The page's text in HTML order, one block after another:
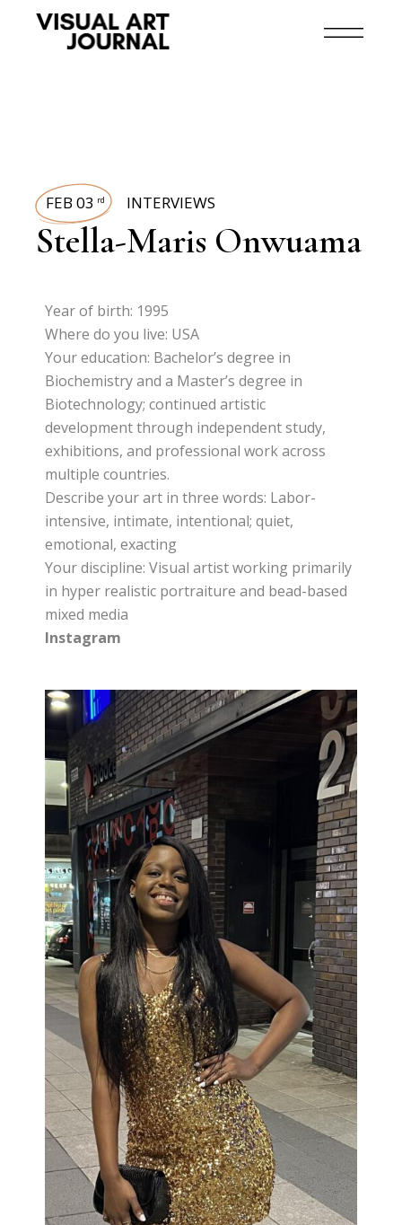
FEB 03 rd INTERVIEWS
Stella-Maris Onwuama
Year of birth: 1995
Where do you live: USA
Your education: Bachelor’s degree in
Biochemistry and a Master’s degree in
Biotechnology; continued artistic
development through independent study,
exhibitions, and professional work across
multiple countries.
Describe your art in three words: Labor-
intensive, intimate, intentional; quiet,
emotional, exacting
Your discipline: Visual artist working primarily
in hyper realistic portraiture and bead-based
mixed media
Instagram